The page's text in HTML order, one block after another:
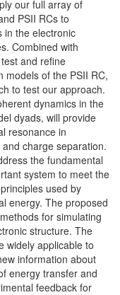
our full array of
PSII RCs to
in the electronic
Combined with
and refine
models of the PSII RC,
to test our approach.
dynamics in the
dyads, will provide
resonance in
charge separation.
the fundamental
system to meet the
used by
energy. The proposed
for simulating
structure. The
widely applicable to
information about
energy transfer and
feedback for